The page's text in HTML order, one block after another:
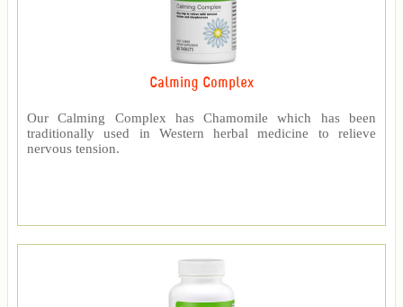
Calming Complex
Our Calming Complex has Chamomile which has been
traditionally used in Western herbal medicine to relieve
nervous tension.